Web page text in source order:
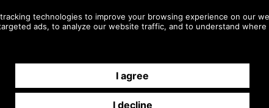
Any questions? Call Sara or Paul on 01494 775577 (if not